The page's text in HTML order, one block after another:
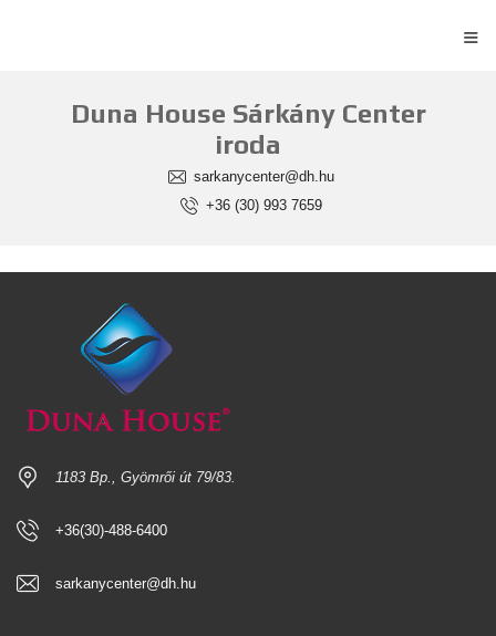
≡
Duna House Sárkány Center
iroda
sarkanycenter@dh.hu
+36 (30) 993 7659
1183 Bp., Gyömrői út 79/83.
+36(30)-488-6400
sarkanycenter@dh.hu